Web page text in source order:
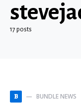
17 posts
B BUNDLE NEWS